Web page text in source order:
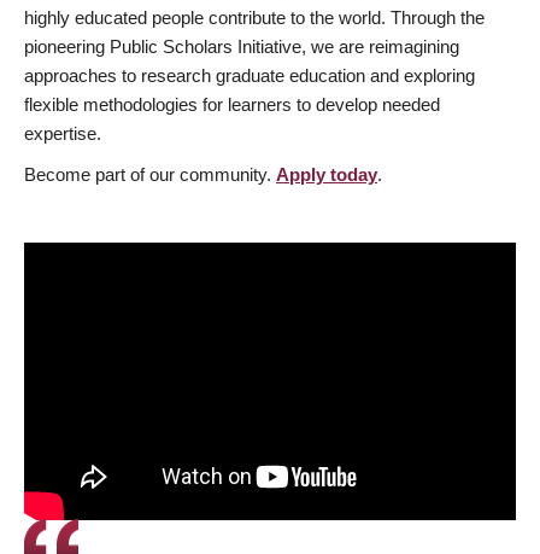
highly educated people contribute to the world. Through the
pioneering Public Scholars Initiative, we are reimagining
approaches to research graduate education and exploring
flexible methodologies for learners to develop needed
expertise.
Become part of our community. Apply today.